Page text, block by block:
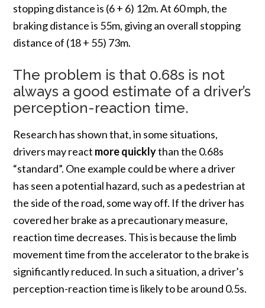
stopping distance is (6 + 6) 12m. At 60 mph, the
braking distance is 55m, giving an overall stopping
distance of (18 + 55) 73m.
The problem is that 0.68s is not
always a good estimate of a driver’s
perception-reaction time.
Research has shown that, in some situations,
drivers may react more quicklythan the 0.68s
“standard”. One example could be where a driver
has seen a potential hazard, such as a pedestrian at
the side of the road, some way off. If the driver has
covered her brake as a precautionary measure,
reaction time decreases. This is because the limb
movement time from the accelerator to the brake is
significantly reduced. In such a situation, a driver’s
perception-reaction time is likely to be around 0.5s.